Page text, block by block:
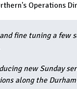
Operations
and fine tuning a
new Sunday
along the